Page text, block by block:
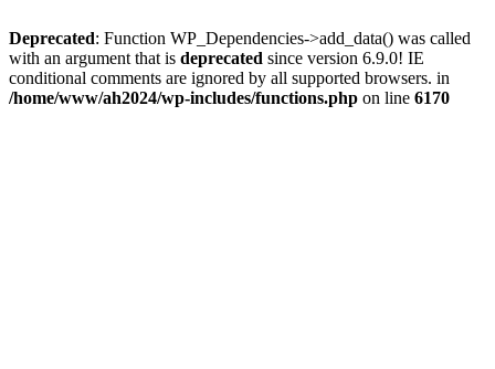
Deprecated: Function WP_Dependencies->add_data() was called
with an argument that is deprecated since version 6.9.0! IE
conditional comments are ignored by all supported browsers. in
/home/www/ah2024/wp-includes/functions.php on line 6170